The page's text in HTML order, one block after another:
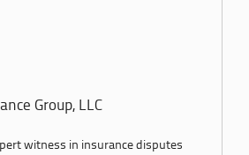
Group, LLC
witness in insurance disputes